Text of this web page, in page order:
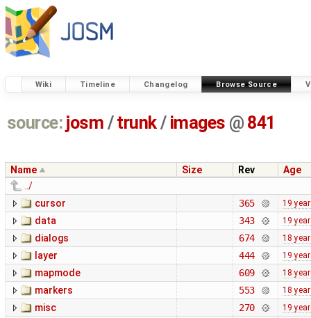
Wiki Timeline Changelog Browse Source
source: josm / trunk/ images @ 841
Name Size Rev
Age
../
cursor
365 19
data 343 19
dialogs 674 18
layer 444 19
mapmode 609 18
markers 553 18
misc 270 19